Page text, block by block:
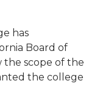
has
Board of
the scope of the
the college